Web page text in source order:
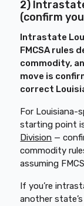
2)
(confirm
Intrastate
FMCSA rules
commodity,
move is
correct
For Louisiana-
starting point
Division —
commodity
assuming
If you’re
another